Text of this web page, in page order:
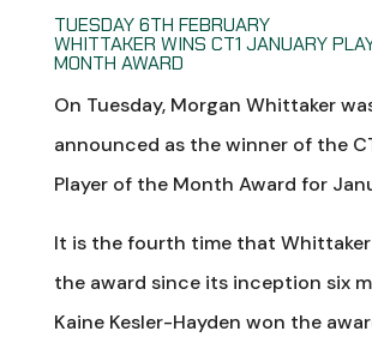
TUESDAY 6TH FEBRUARY
WHITTAKER WINS CT1 JANUARY
MONTH AWARD
On Tuesday, Morgan Whittaker
announced as the winner of the
Player of the Month Award for
It is the fourth time that
the award since its inception six
Kaine Kesler-Hayden won the